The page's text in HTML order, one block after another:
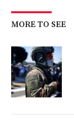
MORE TO SEE